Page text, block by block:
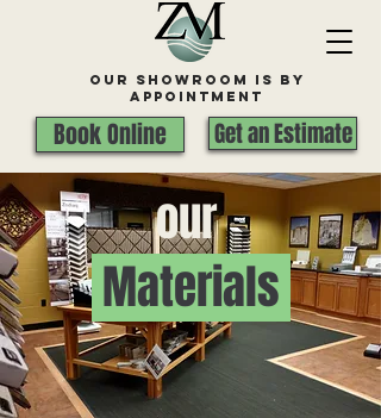
Get an Estimate
Our Showroom is By
appointment
Book Online
our
Materials